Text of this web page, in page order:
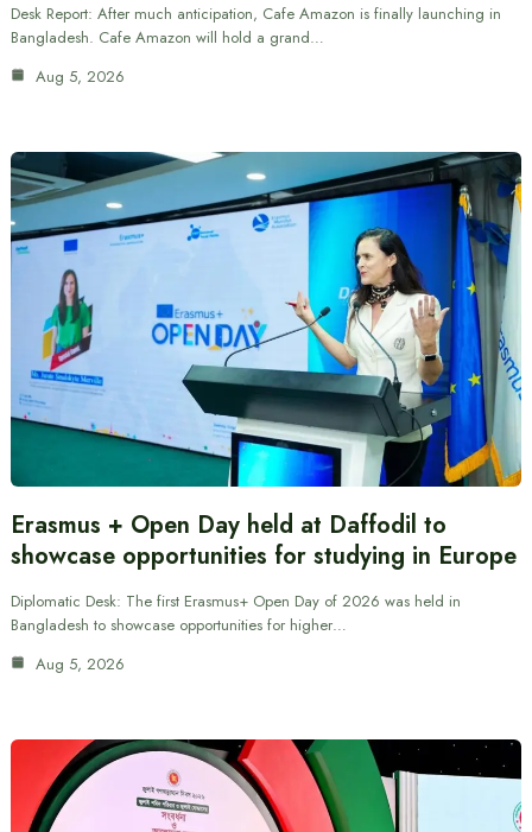
Desk Report: After much anticipation, Cafe Amazon is finally launching in
Bangladesh. Cafe Amazon will hold a grand…
Aug 5, 2026
Erasmus + Open Day held at Daffodil to
showcase opportunities for studying in Europe
Diplomatic Desk: The first Erasmus+ Open Day of 2026 was held in
Bangladesh to showcase opportunities for higher…
Aug 5, 2026